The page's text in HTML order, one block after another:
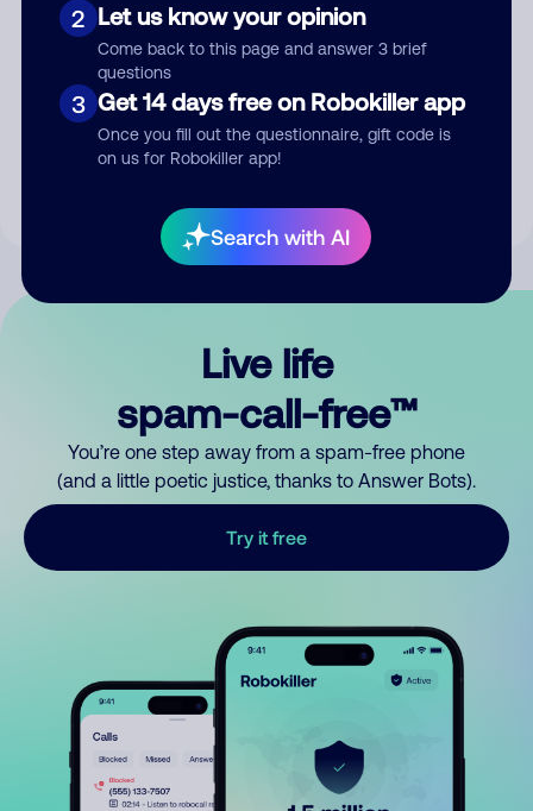
2 Let us know your opinion
Come back to this page and answer 3 brief
questions
3 Get 14 days free on Robokiller app
Once you fill out the questionnaire, gift code is
on us for Robokiller app!
Search with AI
Submit Comment
By submitting a comment, you give us permission to publish
Live life
spam-call-free™
You’re one step away from a spam-free phone
(and a little poetic justice, thanks to Answer Bots).
Try it free